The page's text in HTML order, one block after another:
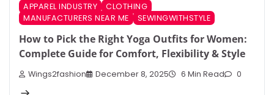
APPAREL INDUSTRY
CLOTHING
MANUFACTURERS NEAR ME
SEWINGWITHSTYLE
How to Pick the Right Yoga Outfits for Women:
Complete Guide for Comfort, Flexibility & Style
Wings2fashion December 8, 2025 6 Min Read 0